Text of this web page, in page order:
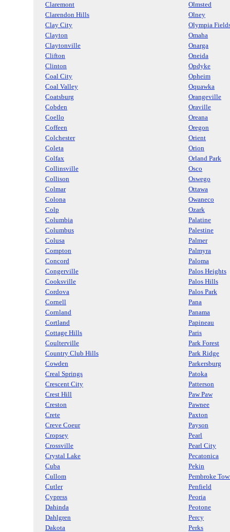
Claremont
Olmsted
Clarendon Hills
Olney
Clay City
Olympia
Clayton
Omaha
Claytonville
Onarga
Clifton
Oneida
Clinton
Opdyke
Coal City
Opheim
Coal Valley
Oquawka
Coatsburg
Orangeville
Cobden
Oraville
Coello
Oreana
Coffeen
Oregon
Colchester
Orient
Coleta
Orion
Colfax
Orland Park
Collinsville
Osco
Collison
Oswego
Colmar
Ottawa
Colona
Owaneco
Colp
Ozark
Columbia
Palatine
Columbus
Palestine
Colusa
Palmer
Compton
Palmyra
Concord
Paloma
Congerville
Palos Heights
Cooksville
Palos Hills
Cordova
Palos Park
Cornell
Pana
Cornland
Panama
Cortland
Papineau
Cottage Hills
Paris
Coulterville
Park Forest
Country Club Hills
Park Ridge
Cowden
Parkersburg
Creal Springs
Patoka
Crescent City
Patterson
Crest Hill
Paw Paw
Creston
Pawnee
Crete
Paxton
Creve Coeur
Payson
Cropsey
Pearl
Crossville
Pearl City
Crystal Lake
Pecatonica
Cuba
Pekin
Cullom
Pembroke
Cutler
Penfield
Cypress
Peoria
Dahinda
Peotone
Dahlgren
Percy
Dakota
Perks